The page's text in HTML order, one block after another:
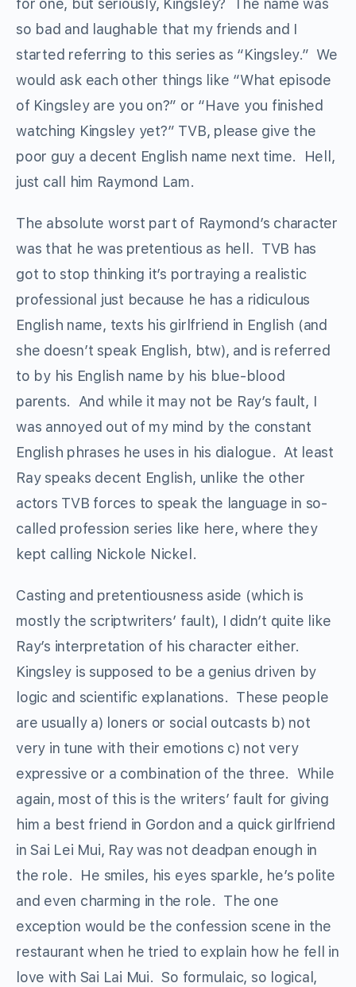
for one, but seriously, Kingsley? The name was
so bad and laughable that my friends and I
started referring to this series as “Kingsley.” We
would ask each other things like “What episode
of Kingsley are you on?” or “Have you finished
watching Kingsley yet?” TVB, please give the
poor guy a decent English name next time. Hell,
just call him Raymond Lam.
The absolute worst part of Raymond’s character
was that he was pretentious as hell. TVB has
got to stop thinking it’s portraying a realistic
professional just because he has a ridiculous
English name, texts his girlfriend in English (and
she doesn’t speak English, btw), and is referred
to by his English name by his blue-blood
parents. And while it may not be Ray’s fault, I
was annoyed out of my mind by the constant
English phrases he uses in his dialogue. At least
Ray speaks decent English, unlike the other
actors TVB forces to speak the language in so-
called profession series like here, where they
kept calling Nickole Nickel.
Casting and pretentiousness aside (which is
mostly the scriptwriters’ fault), I didn’t quite like
Ray’s interpretation of his character either.
Kingsley is supposed to be a genius driven by
logic and scientific explanations. These people
are usually a) loners or social outcasts b) not
very in tune with their emotions c) not very
expressive or a combination of the three. While
again, most of this is the writers’ fault for giving
him a best friend in Gordon and a quick girlfriend
in Sai Lei Mui, Ray was not deadpan enough in
the role. He smiles, his eyes sparkle, he’s polite
and even charming in the role. The one
exception would be the confession scene in the
restaurant when he tried to explain how he fell in
love with Sai Lai Mui. So formulaic, so logical,